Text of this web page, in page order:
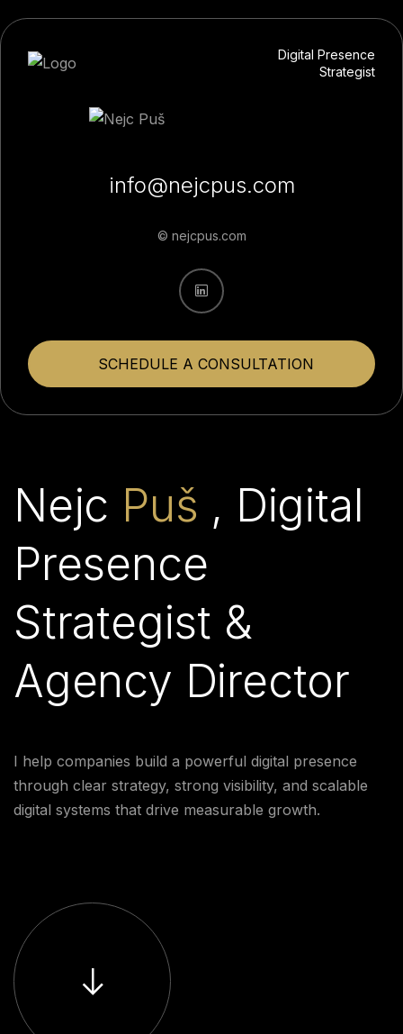
Digital Presence
Strategist
info@nejcpus.com
© nejcpus.com
SCHEDULE A CONSULTATION
Nejc Puš , Digital
Presence
Strategist &
Agency Director
I help companies build a powerful digital presence
through clear strategy, strong visibility, and scalable
digital systems that drive measurable growth.